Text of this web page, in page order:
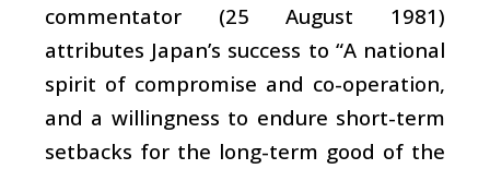
commentator (25 August 1981)
attributes Japan’s success to “A national
spirit of compromise and co-operation,
and a willingness to endure short-term
setbacks for the long-term good of the